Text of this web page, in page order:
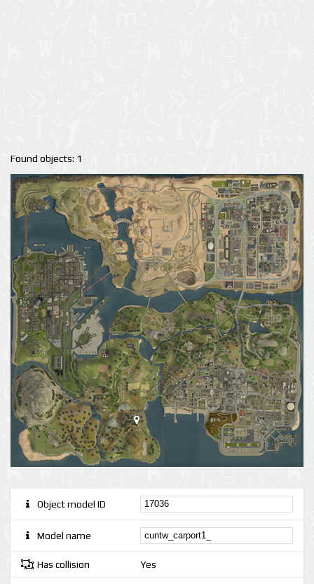
Found objects: 1
Object model ID
Model name
Has collision Yes